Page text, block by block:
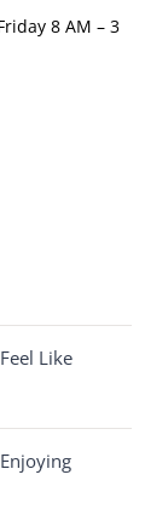
8 AM – 3
Like